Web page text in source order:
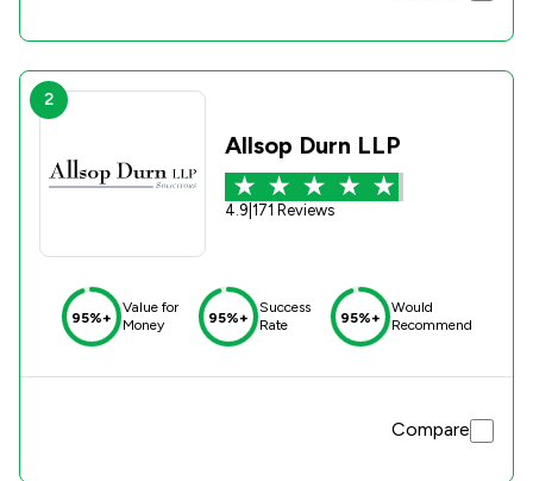
2
Allsop Durn LLP
4.9 171 Reviews
95%+
Value for
Money
95%+
Success
Rate
95%+
Would
Recommend
Compare